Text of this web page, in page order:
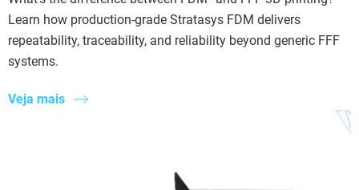
Learn how production-grade Stratasys FDM delivers
repeatability, traceability, and reliability beyond generic FFF
systems.
Veja mais